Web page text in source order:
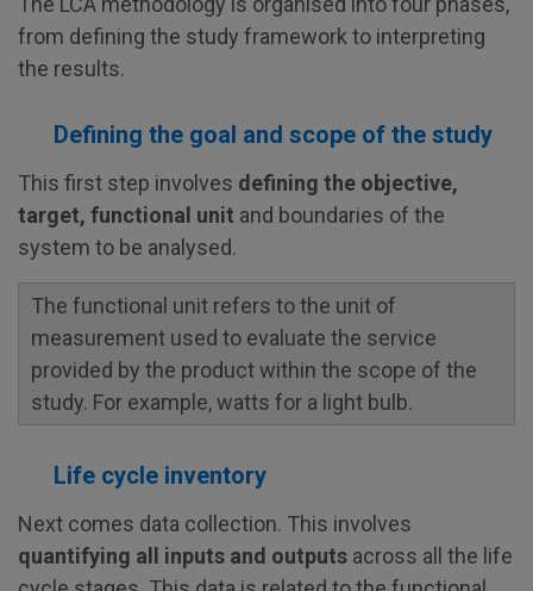
from defining the study framework to interpreting
the results.
Defining the goal and scope of the study
This first step involves defining the objective,
target, functional unit and boundaries of the
system to be analysed.
The functional unit refers to the unit of
measurement used to evaluate the service
provided by the product within the scope of the
study. For example, watts for a light bulb.
Life cycle inventory
Next comes data collection. This involves
quantifying all inputs and outputs across all the life